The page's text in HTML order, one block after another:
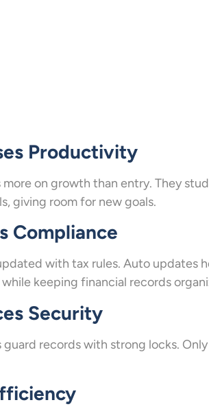
Productivity
on growth than entry. They
giving room for new goals.
Compliance
with tax rules. Auto updates
keeping financial records
Security
guard records with strong locks.